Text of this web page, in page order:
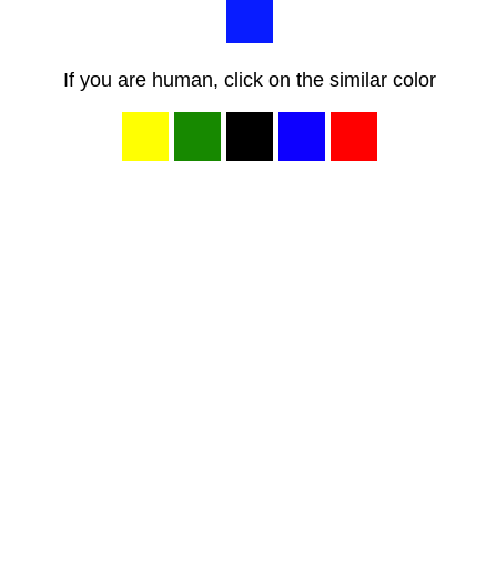
If you are human, click on the similar color